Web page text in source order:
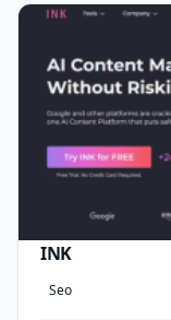
INK
Seo